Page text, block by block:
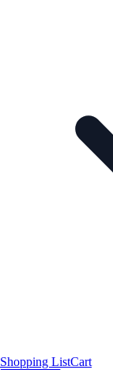
Shopping ListCart